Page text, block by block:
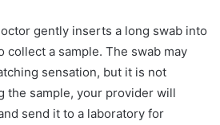
gently inserts a long swab into
a sample. The swab may
sensation, but it is not
the sample, your provider will
send it to a laboratory for